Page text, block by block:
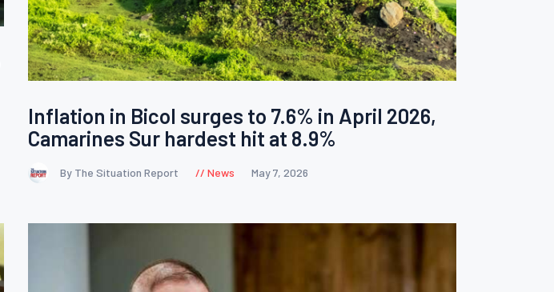
Inflation in Bicol surges to 7.6% in April 2026,
Camarines Sur hardest hit at 8.9%
By The Situation Report News May 7, 2026